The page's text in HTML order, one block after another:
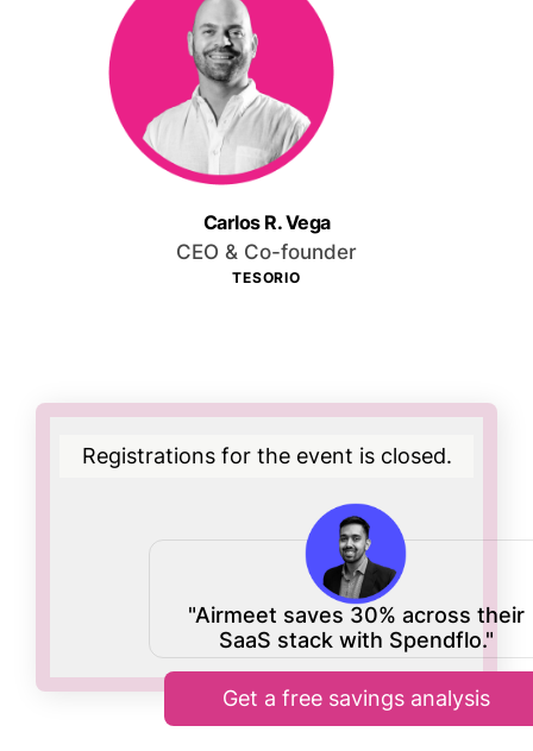
Carlos R. Vega
CEO & Co-founder
TESORIO
Registrations for the event is closed.
"Airmeet saves 30% across their
SaaS stack with Spendflo."
Get a free savings analysis